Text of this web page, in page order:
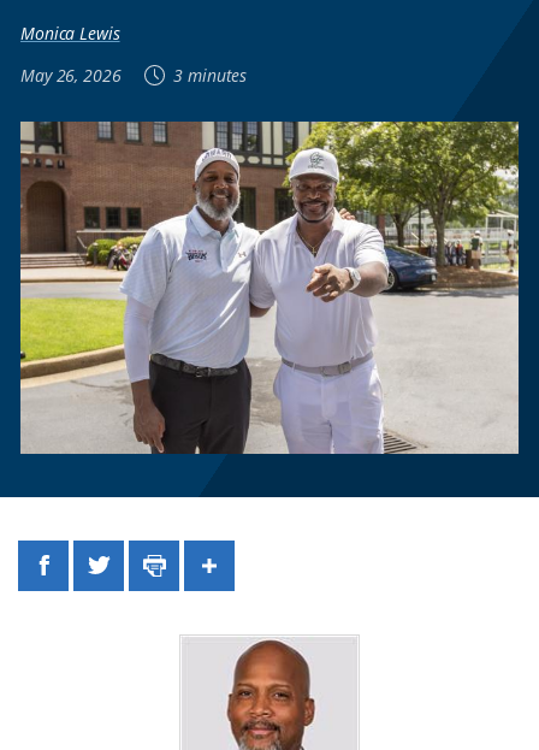
Monica Lewis
May 26, 2026
3 minutes
FacebookTwitterPrintShare